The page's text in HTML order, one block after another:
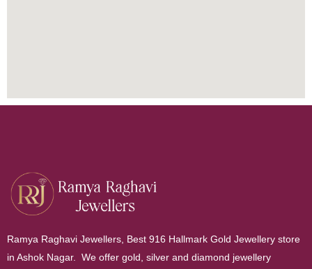
Ramya Raghavi Jewellers, Best 916 Hallmark Gold Jewellery store
in Ashok Nagar. We offer gold, silver and diamond jewellery